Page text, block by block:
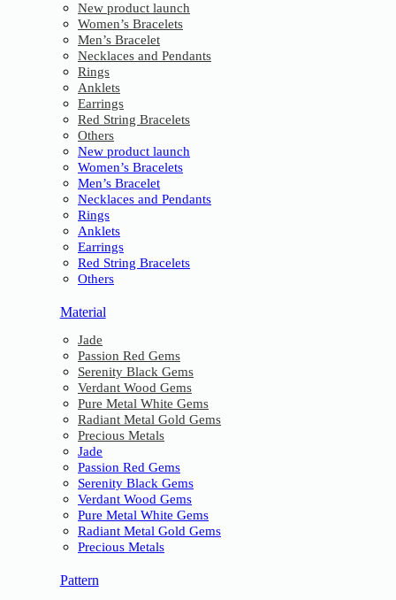
New product launch
Women’s Bracelets
Men’s Bracelet
Necklaces and Pendants
Rings
Anklets
Earrings
Red String Bracelets
Others
New product launch
Women’s Bracelets
Men’s Bracelet
Necklaces and Pendants
Rings
Anklets
Earrings
Red String Bracelets
Others
Material
Jade
Passion Red Gems
Serenity Black Gems
Verdant Wood Gems
Pure Metal White Gems
Radiant Metal Gold Gems
Precious Metals
Jade
Passion Red Gems
Serenity Black Gems
Verdant Wood Gems
Pure Metal White Gems
Radiant Metal Gold Gems
Precious Metals
Pattern